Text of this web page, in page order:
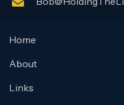
Home
About
Links